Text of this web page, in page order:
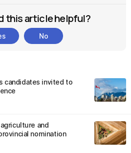
this article helpful?
No
candidates invited to
and
nomination